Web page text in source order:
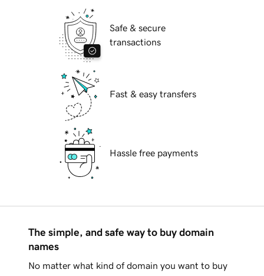
Safe & secure
transactions
Fast & easy transfers
Hassle free payments
The simple, and safe way to buy domain
names
No matter what kind of domain you want to buy